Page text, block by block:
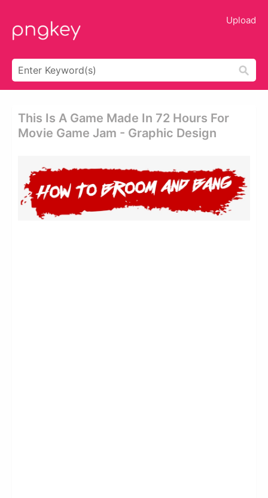
Upload
This Is A Game Made In 72 Hours For
Movie Game Jam - Graphic Design